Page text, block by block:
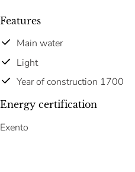
Features
Main water
Light
Year of construction 1700
Energy certification
Exento